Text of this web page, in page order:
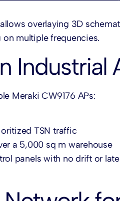
overlaying 3D
multiple frequencies.
Industrial
Meraki CW9176 APs:
TSN traffic
a 5,000 sq m warehouse
panels with no drift or